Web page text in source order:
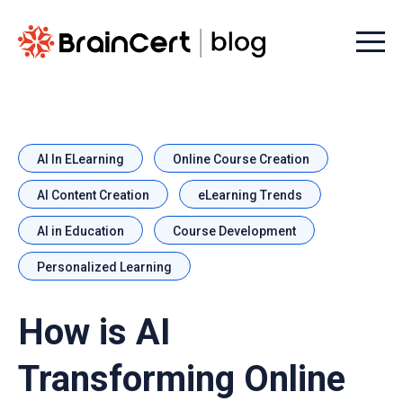
Menu
AI In ELearning Online Course Creation
AI Content Creation eLearning Trends
AI in Education Course Development
Personalized Learning
How is AI
Transforming Online